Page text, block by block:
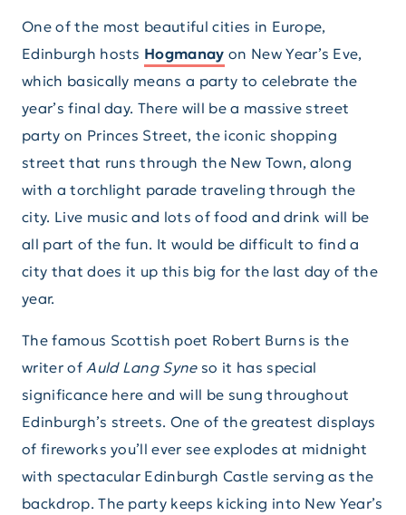
One of the most beautiful cities in Europe,
Edinburgh hosts Hogmanay on New Year’s Eve,
which basically means a party to celebrate the
year’s final day. There will be a massive street
party on Princes Street, the iconic shopping
street that runs through the New Town, along
with a torchlight parade traveling through the
city. Live music and lots of food and drink will be
all part of the fun. It would be difficult to find a
city that does it up this big for the last day of the
year.
The famous Scottish poet Robert Burns is the
writer ofAuld Lang Syneso it has special
significance here and will be sung throughout
Edinburgh’s streets. One of the greatest displays
of fireworks you’ll ever see explodes at midnight
with spectacular Edinburgh Castle serving as the
backdrop. The party keeps kicking into New Year’s